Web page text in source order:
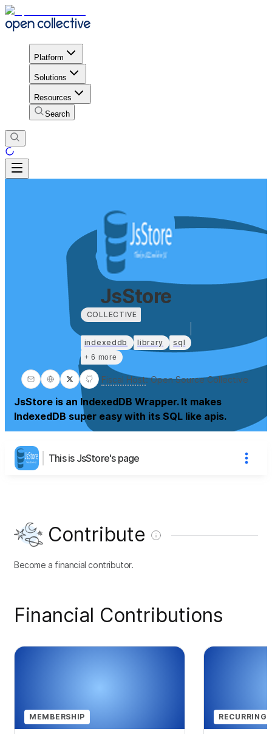
Platform
Solutions
Resources
Search
JsStore
COLLECTIVE
indexeddb library sql
+ 6 more
Fiscal Host:Open Source Collective
JsStore is an IndexedDB Wrapper. It makes
IndexedDB super easy with its SQL like apis.
This is JsStore's page
Contribute
Become a financial contributor.
Financial Contributions
MEMBERSHIP RECURRING